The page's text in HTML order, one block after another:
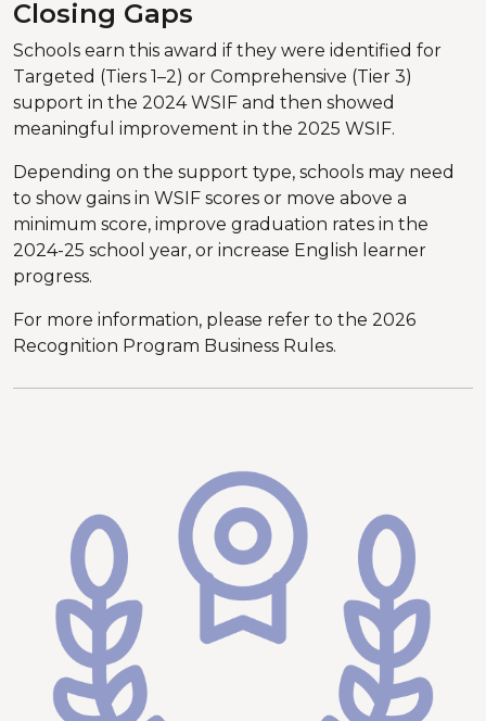
Closing Gaps
Schools earn this award if they were identified for
Targeted (Tiers 1–2) or Comprehensive (Tier 3)
support in the 2024 WSIF and then showed
meaningful improvement in the 2025 WSIF.
Depending on the support type, schools may need
to show gains in WSIF scores or move above a
minimum score, improve graduation rates in the
2024-25 school year, or increase English learner
progress.
For more information, please refer to the 2026
Recognition Program Business Rules.